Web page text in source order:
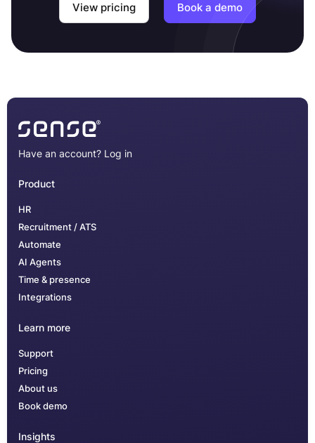
View pricing Book a demo
Have an account? Log in
Product
HR
Recruitment / ATS
Automate
AI Agents
Time & presence
Integrations
Learn more
Support
Pricing
About us
Book demo
Insights